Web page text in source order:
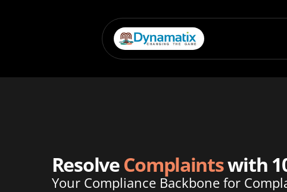
Resolve Complaints with
Your Compliance Backbone for